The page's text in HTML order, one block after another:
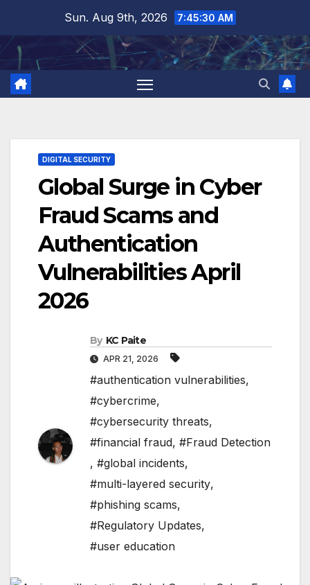
content
Sun. Aug 9th, 2026 7:45:31 AM
DIGITAL SECURITY
Global Surge in Cyber
Fraud Scams and
Authentication
Vulnerabilities April
2026
By KC Paite
APR 21, 2026
#authentication vulnerabilities,
#cybercrime,
#cybersecurity threats,
#financial fraud, #Fraud Detection
, #global incidents,
#multi-layered security,
#phishing scams,
#Regulatory Updates,
#user education